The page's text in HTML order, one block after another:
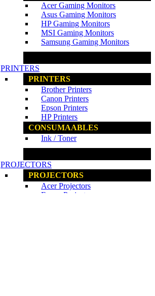
Acer Gaming Monitors
Asus Gaming Monitors
HP Gaming Monitors
MSI Gaming Monitors
Samsung Gaming Monitors
PRINTERS
PRINTERS
Brother Printers
Canon Printers
Epson Printers
HP Printers
CONSUMAABLES
Ink / Toner
PROJECTORS
PROJECTORS
Acer Projectors
Epson Projectors